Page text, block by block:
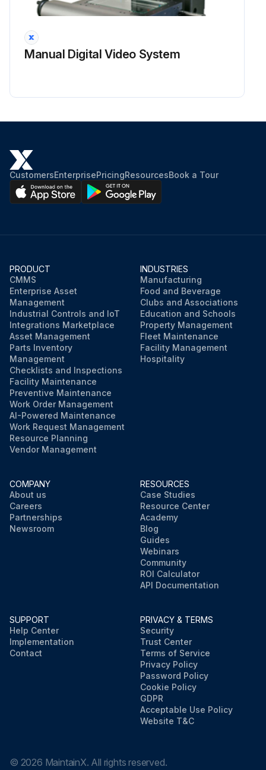
Manual Digital Video System
CustomersEnterprisePricingResourcesBook a Tour
PRODUCT
CMMS
Enterprise Asset
Management
Industrial Controls and IoT
Integrations Marketplace
Asset Management
Parts Inventory
Management
Checklists and Inspections
Facility Maintenance
Preventive Maintenance
Work Order Management
AI-Powered Maintenance
Work Request Management
Resource Planning
Vendor Management
INDUSTRIES
Manufacturing
Food and Beverage
Clubs and Associations
Education and Schools
Property Management
Fleet Maintenance
Facility Management
Hospitality
COMPANY
About us
Careers
Partnerships
Newsroom
RESOURCES
Case Studies
Resource Center
Academy
Blog
Guides
Webinars
Community
ROI Calculator
API Documentation
SUPPORT
Help Center
Implementation
Contact
PRIVACY & TERMS
Security
Trust Center
Terms of Service
Privacy Policy
Password Policy
Cookie Policy
GDPR
Acceptable Use Policy
Website T&C
© 2026 MaintainX. All rights reserved.